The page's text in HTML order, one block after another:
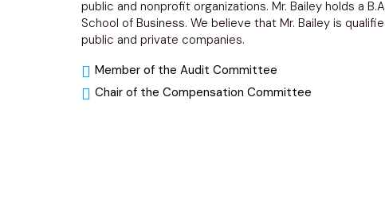
public and nonprofit organizations. Mr. Bailey holds a
School of Business. We believe that Mr. Bailey is
public and private companies.
Member of the Audit Committee
Chair of the Compensation Committee